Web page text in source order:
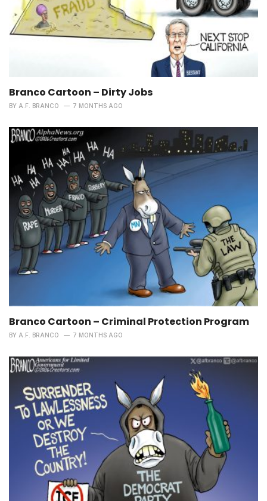
Branco Cartoon – Dirty Jobs
BY A.F. BRANCO 7 MONTHS AGO
Branco Cartoon – Criminal Protection Program
BY A.F. BRANCO 7 MONTHS AGO